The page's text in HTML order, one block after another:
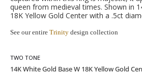
queen from medieval times. Shown in
18K Yellow Gold Center with a .5ct
See our entire Trinity design collection
TWO TONE